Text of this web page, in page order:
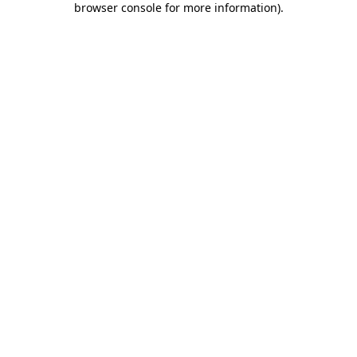
browser console for more information).